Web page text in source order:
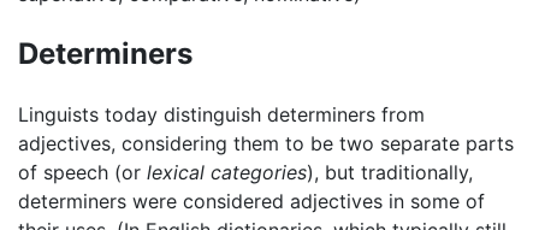
Determiners
Linguists today distinguish determiners from
adjectives, considering them to be two separate parts
of speech (or lexical categories), but traditionally,
determiners were considered adjectives in some of